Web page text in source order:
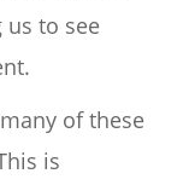
to see
of these
is